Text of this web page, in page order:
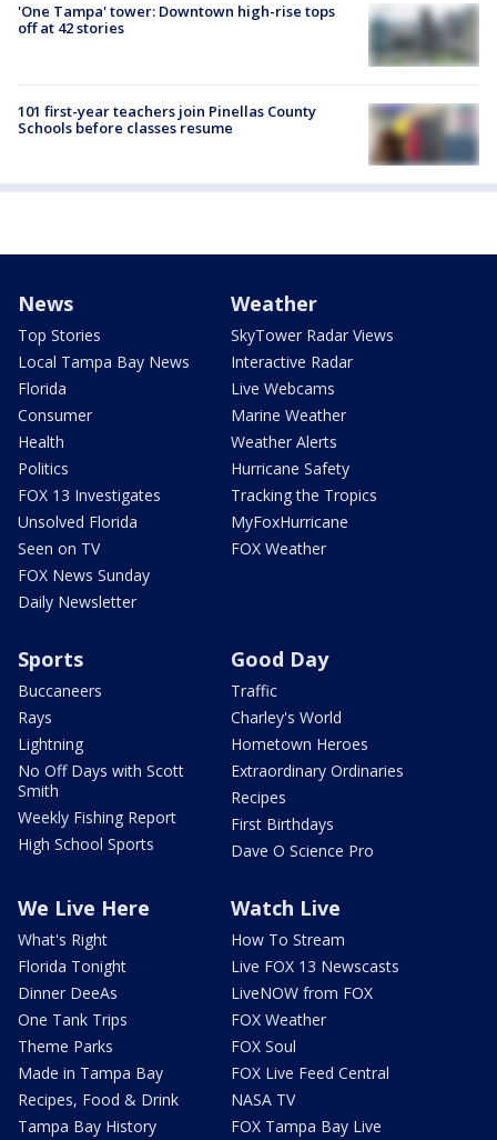
'One Tampa' tower: Downtown high-rise tops
off at 42 stories
101 first-year teachers join Pinellas County
Schools before classes resume
News
Top Stories
Local Tampa Bay News
Florida
Consumer
Health
Politics
FOX 13 Investigates
Unsolved Florida
Seen on TV
FOX News Sunday
Daily Newsletter
Weather
SkyTower Radar Views
Interactive Radar
Live Webcams
Marine Weather
Weather Alerts
Hurricane Safety
Tracking the Tropics
MyFoxHurricane
FOX Weather
Sports
Buccaneers
Rays
Lightning
No Off Days with Scott
Smith
Weekly Fishing Report
High School Sports
Good Day
Traffic
Charley's World
Hometown Heroes
Extraordinary Ordinaries
Recipes
First Birthdays
Dave O Science Pro
We Live Here
What's Right
Florida Tonight
Dinner DeeAs
One Tank Trips
Theme Parks
Made in Tampa Bay
Recipes, Food & Drink
Tampa Bay History
Watch Live
How To Stream
Live FOX 13 Newscasts
LiveNOW from FOX
FOX Weather
FOX Soul
FOX Live Feed Central
NASA TV
FOX Tampa Bay Live